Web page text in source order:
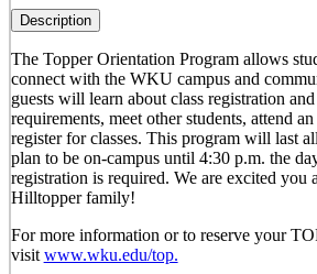
Description
The Topper Orientation Program allows
connect with the WKU campus and
guests will learn about class registration
requirements, meet other students, attend
register for classes. This program will last
plan to be on-campus until 4:30 p.m. the
registration is required. We are excited
Hilltopper family!
For more information or to reserve your
visit www.wku.edu/top.